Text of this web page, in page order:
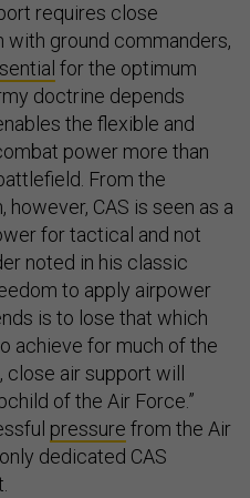
requires close
ground commanders,
for the optimum
doctrine depends
the flexible and
power more than
From the
CAS is seen as a
for tactical and not
noted in his classic
to apply airpower
is to lose that which
achieve for much of the
air support will
of the Air Force.”
pressure from the Air
dedicated CAS